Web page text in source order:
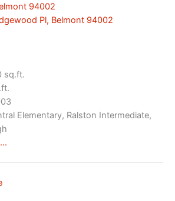
94002
Pl, Belmont 94002
sq.ft.
Elementary, Ralston Intermediate,